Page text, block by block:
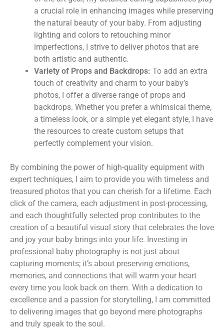
a crucial role in enhancing images while preserving
the natural beauty of your baby. From adjusting
lighting and colors to retouching minor
imperfections, I strive to deliver photos that are
both artistic and authentic.
Variety of Props and Backdrops: To add an extra
touch of creativity and charm to your baby’s
photos, I offer a diverse range of props and
backdrops. Whether you prefer a whimsical theme,
a timeless look, or a simple yet elegant style, I have
the resources to create custom setups that
perfectly complement your vision.
By combining the power of high-quality equipment with
expert techniques, I aim to provide you with timeless and
treasured photos that you can cherish for a lifetime. Each
click of the camera, each adjustment in post-processing,
and each thoughtfully selected prop contributes to the
creation of a beautiful visual story that celebrates the love
and joy your baby brings into your life. Investing in
professional baby photography is not just about
capturing moments; it’s about preserving emotions,
memories, and connections that will warm your heart
every time you look back on them. With a dedication to
excellence and a passion for storytelling, I am committed
to delivering images that go beyond mere photographs
and truly speak to the soul.